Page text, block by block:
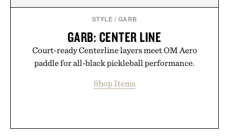
STYLE / GARB
GARB: CENTER LINE
Court-ready Centerline layers meet OM Aero
paddle for all-black pickleball performance.
Shop Items